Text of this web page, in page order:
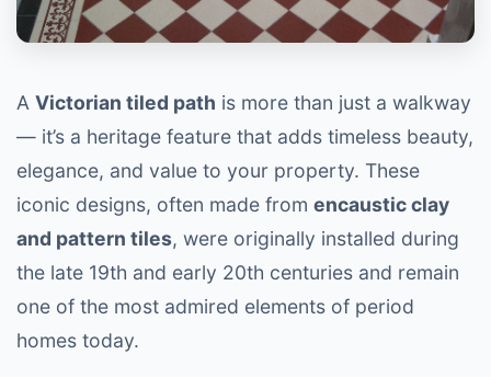
A Victorian tiled path is more than just a walkway
— it’s a heritage feature that adds timeless beauty,
elegance, and value to your property. These
iconic designs, often made from encaustic clay
and pattern tiles, were originally installed during
the late 19th and early 20th centuries and remain
one of the most admired elements of period
homes today.